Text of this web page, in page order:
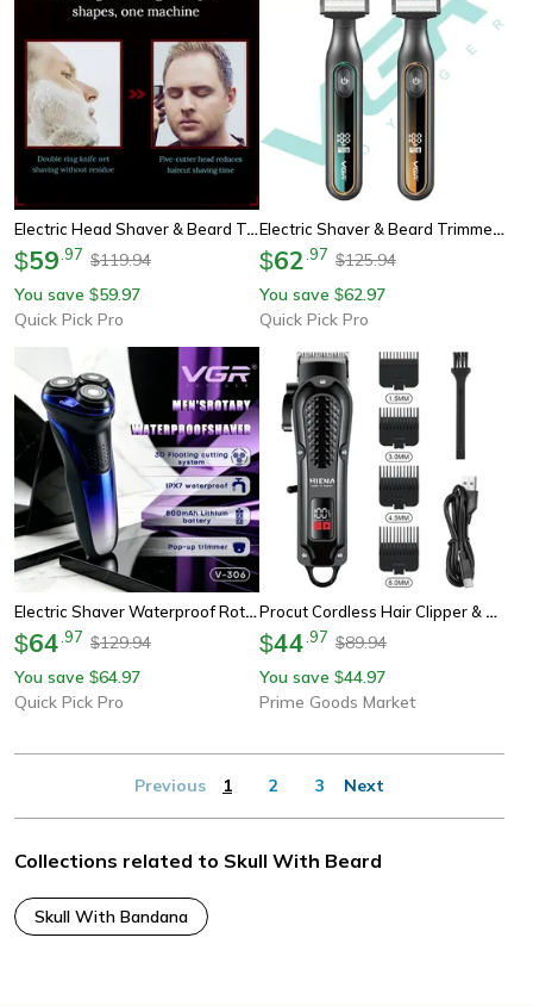
Electric Head Shaver & Beard Trimmer Grooming Kit With Rotary Blades
$59 97 $119.94
You save $59.97
Quick Pick Pro
Electric Shaver & Beard Trimmer With Led Display Waterproof Grooming Kit
$62 97 $125.94
You save $62.97
Quick Pick Pro
Electric Shaver Waterproof Rotary Shaver With Pop Up Beard Trimmer
$64 97 $129.94
You save $64.97
Quick Pick Pro
Procut Cordless Hair Clipper & Beard Trimmer With Usb Rechargeable Power
$44 97 $89.94
You save $44.97
Prime Goods Market
Previous 1 2 3 Next
Collections related to Skull With Beard
Skull With Bandana